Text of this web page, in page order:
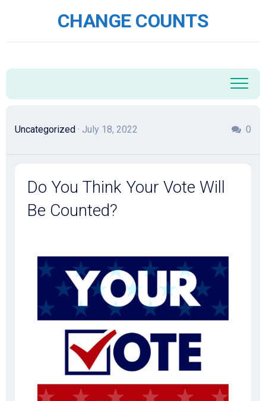
CHANGE COUNTS
Uncategorized · July 18, 2022 0
Do You Think Your Vote Will
Be Counted?